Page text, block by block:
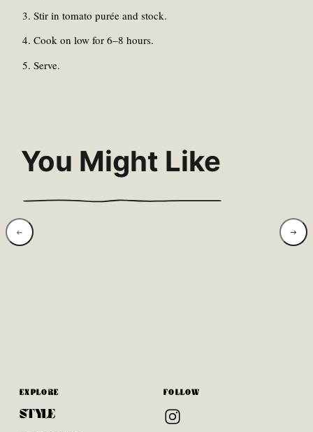
Stir in tomato purée and stock.
Cook on low for 6–8 hours.
Serve.
You Might Like
Coconut, Lentil &
Spinach Dahl
EXPLORE
STYLE
FOLLOW